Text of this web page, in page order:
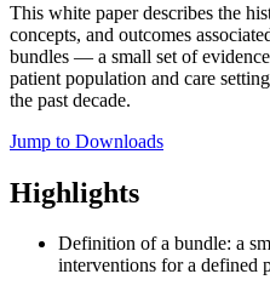
This white paper describes the
concepts, and outcomes
bundles — a small set of
patient population and care
the past decade.
Jump to Downloads
Highlights
Definition of a bundle: a
interventions for a defined